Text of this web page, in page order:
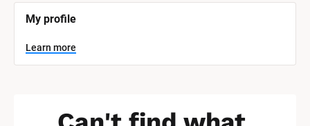
e
My profile
Learn more